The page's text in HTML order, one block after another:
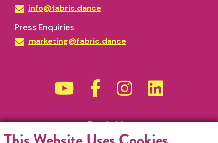
info@fabric.dance
Press Enquiries
marketing@fabric.dance
Funded by